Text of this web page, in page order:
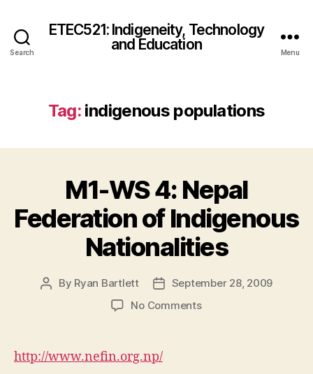
Search
ETEC521: Indigeneity, Technology
and Education
Menu
Tag: indigenous populations
M1-WS 4: Nepal
Federation of Indigenous
Nationalities
Post
By Ryan Bartlett
PostSeptember 28, 2009
No Commentson
http://www.nefin.org.np/